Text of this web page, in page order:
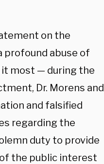
on the
profound abuse of
it most — during the
Dr. Morens and
and falsified
regarding the
duty to provide
the public interest